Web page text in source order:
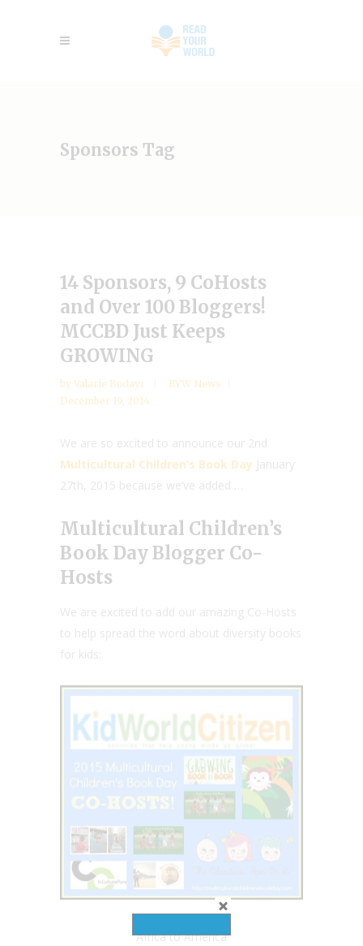
Sponsors Tag
14 Sponsors, 9 CoHosts
and Over 100 Bloggers!
MCCBD Just Keeps
GROWING
by Valarie Budayr
RYW News
December 19, 2014
We are so excited to announce our 2nd
Multicultural Children’s Book Day January
27th, 2015 because we’ve added …
Multicultural Children’s
Book Day Blogger Co-
Hosts
We are excited to add our amazing Co-Hosts
to help spread the word about diversity books
for kids:
Africa to America